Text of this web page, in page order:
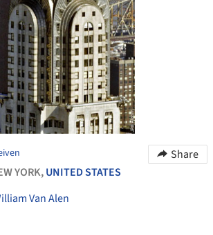
Share
YORK,UNITED STATES
Van Alen